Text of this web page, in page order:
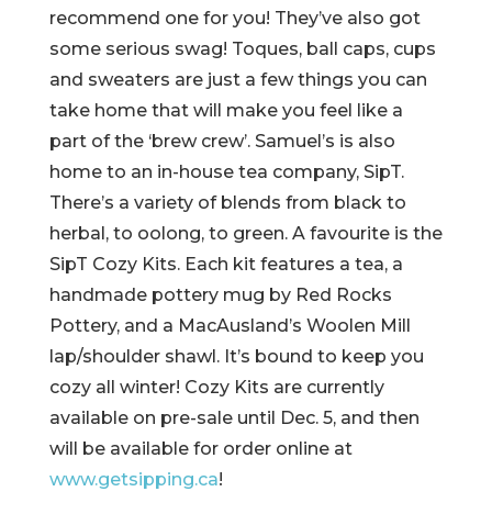
recommend one for you! They’ve also got
some serious swag! Toques, ball caps, cups
and sweaters are just a few things you can
take home that will make you feel like a
part of the ‘brew crew’. Samuel’s is also
home to an in-house tea company, SipT.
There’s a variety of blends from black to
herbal, to oolong, to green. A favourite is the
SipT Cozy Kits. Each kit features a tea, a
handmade pottery mug by Red Rocks
Pottery, and a MacAusland’s Woolen Mill
lap/shoulder shawl. It’s bound to keep you
cozy all winter! Cozy Kits are currently
available on pre-sale until Dec. 5, and then
will be available for order online at
www.getsipping.ca!